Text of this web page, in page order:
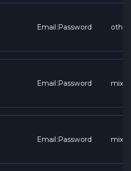
Email:Password
Email:Password
Email:Password